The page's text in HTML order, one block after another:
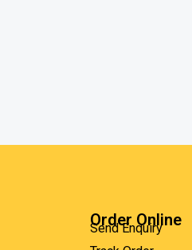
Order Online
Send Enquiry